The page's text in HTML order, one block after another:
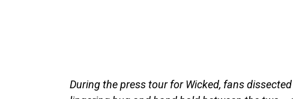
During the press tour for Wicked, fans